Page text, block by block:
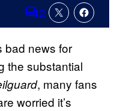
Comments
2
bad news for
the substantial
, many fans
worried it’s